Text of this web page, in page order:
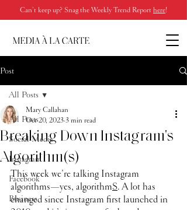
Can’t keep up? Snag the Weekly Trend Report here!
Post
All Posts
Social Media
Instagram
Facebook
Business
All Posts
Breaking Down Instagram's
Algorithm(s)
Mary Callahan
Oct 20, 20233 min read
This week we’re talking Instagram
algorithms—yes, algorithmS. A lot has
changed since Instagram first launched in